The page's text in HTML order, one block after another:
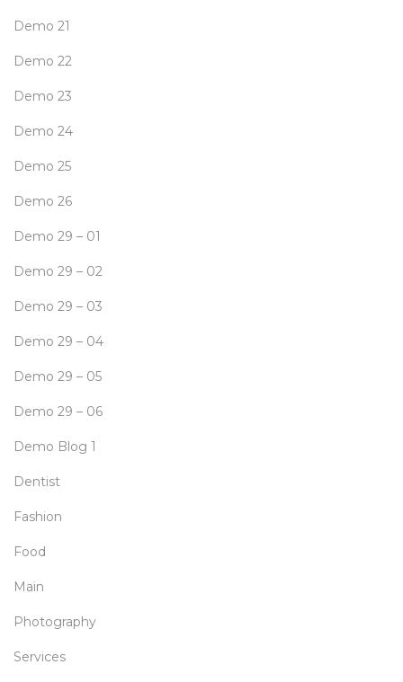
Demo 21
Demo 22
Demo 23
Demo 24
Demo 25
Demo 26
Demo 29 – 01
Demo 29 – 02
Demo 29 – 03
Demo 29 – 04
Demo 29 – 05
Demo 29 – 06
Demo Blog 1
Dentist
Fashion
Food
Main
Photography
Services